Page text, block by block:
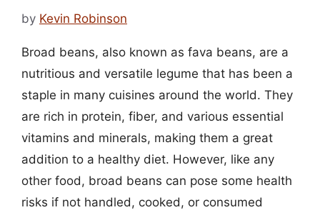
by Kevin Robinson
Broad beans, also known as fava beans, are a
nutritious and versatile legume that has been a
staple in many cuisines around the world. They
are rich in protein, fiber, and various essential
vitamins and minerals, making them a great
addition to a healthy diet. However, like any
other food, broad beans can pose some health
risks if not handled, cooked, or consumed